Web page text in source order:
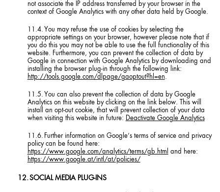
not associate the IP address transferred by your browser in the
context of Google Analytics with any other data held by Google.
You may refuse the use of cookies by selecting the
appropriate settings on your browser, however please note that if
you do this you may not be able to use the full functionality of this
website. Furthermore, you can prevent the collection of data by
Google in connection with Google Analytics by downloading and
installing the browser plug-in through the following link:
http://tools.google.com/dlpage/gaoptout?hl=en.
You can also prevent the collection of data by Google
Analytics on this website by clicking on the link below. This will
install an opt-out cookie, that will prevent collection of your data
when visiting this website in future: Deactivate Google Analytics
Further information on Google’s terms of service and privacy
policy can be found here:
https://www.google.com/analytics/terms/gb.html
and here:
https://www.google.at/intl/at/policies/
SOCIAL MEDIA PLUG-INS